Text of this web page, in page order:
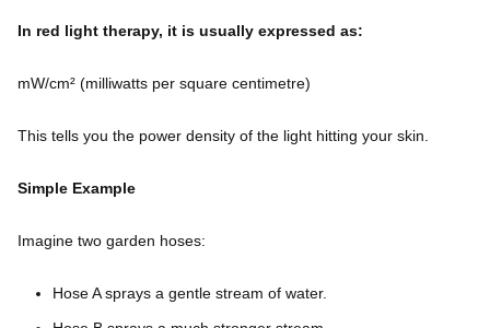
In red light therapy, it is usually expressed as:
mW/cm² (milliwatts per square centimetre)
This tells you the power density of the light hitting your skin.
Simple Example
Imagine two garden hoses:
Hose A sprays a gentle stream of water.